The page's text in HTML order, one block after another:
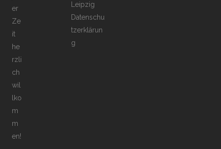
er
Ze
it
he
rzli
ch
wil
lko
m
m
en!
Leipzig
Datenschu
tzerklärun
g